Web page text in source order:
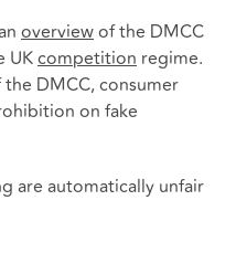
overviewof the DMCC
UKcompetition regime.
DMCC, consumer
on fake
are automatically unfair